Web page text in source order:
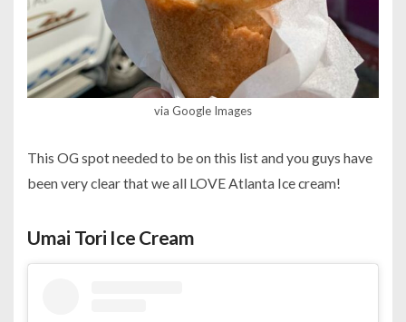
via Google Images
This OG spot needed to be on this list and you guys have
been very clear that we all LOVE Atlanta Ice cream!
Umai Tori Ice Cream